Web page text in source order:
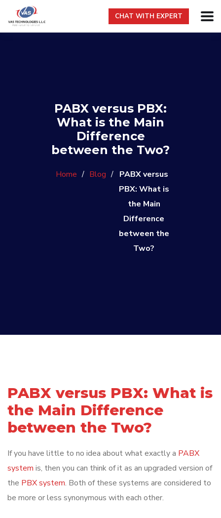
CHAT WITH EXPERT
PABX versus PBX:
What is the Main
Difference
between the Two?
Home / Blog / PABX versus
PBX: What is
the Main
Difference
between the
Two?
PABX versus PBX: What is
the Main Difference
between the Two?
If you have little to no idea about what exactly a PABX
system is, then you can think of it as an upgraded version of
the PBX system. Both of these systems are considered to
be more or less synonymous with each other.